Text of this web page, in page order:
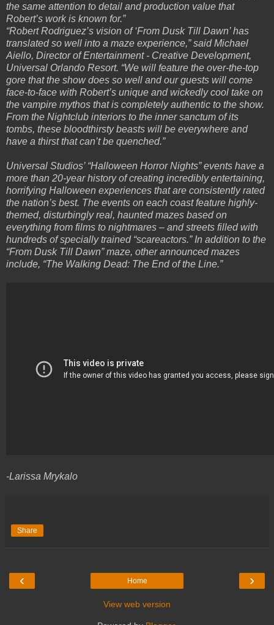
the same attention to detail and production value that
Robert’s work is known for.”
“Robert Rodriguez’s vision of ‘From Dusk Till Dawn’ has
translated so well into a maze experience,” said Michael
Aiello, Director of Entertainment - Creative Development,
Universal Orlando Resort. “We will feature the over-the-top
gore that the show does so well and our guests will come
face-to-face with Robert’s unique and wickedly cool take on
the vampire mythos that is completely authentic to the show.
From the Nightclub interiors to the inner sanctum of its
tombs, these bloodthirsty beasts will be everywhere and
have a thirst that can’t be quenched.”
Universal Studios’ “Halloween Horror Nights” events have a
more than 20-year history of creating incredibly entertaining,
horrifying Halloween experiences that are consistently rated
the nation’s best. The events on each coast feature highly-
themed, disturbingly real, haunted mazes based on
everything from films to nightmares – and streets filled with
hundreds of specially trained “scareactors.” In addition to the
“From Dusk Till Dawn” maze, other announced mazes
include, “The Walking Dead: The End of the Line.”
-Larissa Mrykalo
Share
‹ ›
Home
View web version